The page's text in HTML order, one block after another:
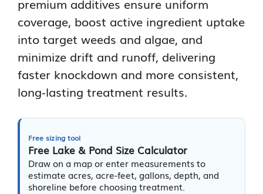
premium additives ensure uniform
coverage, boost active ingredient uptake
into target weeds and algae, and
minimize drift and runoff, delivering
faster knockdown and more consistent,
long‑lasting treatment results.
Free sizing tool
Free Lake & Pond Size Calculator
Draw on a map or enter measurements to
estimate acres, acre-feet, gallons, depth, and
shoreline before choosing treatment.